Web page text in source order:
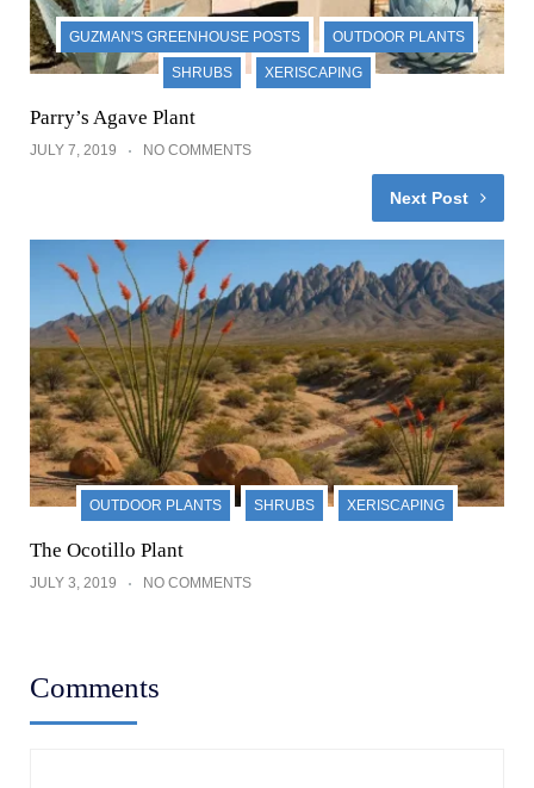
GUZMAN'S GREENHOUSE POSTS OUTDOOR PLANTS
SHRUBS XERISCAPING
Parry’s Agave Plant
JULY 7, 2019 NO COMMENTS
Next Post
OUTDOOR PLANTS SHRUBS XERISCAPING
The Ocotillo Plant
JULY 3, 2019 NO COMMENTS
Comments